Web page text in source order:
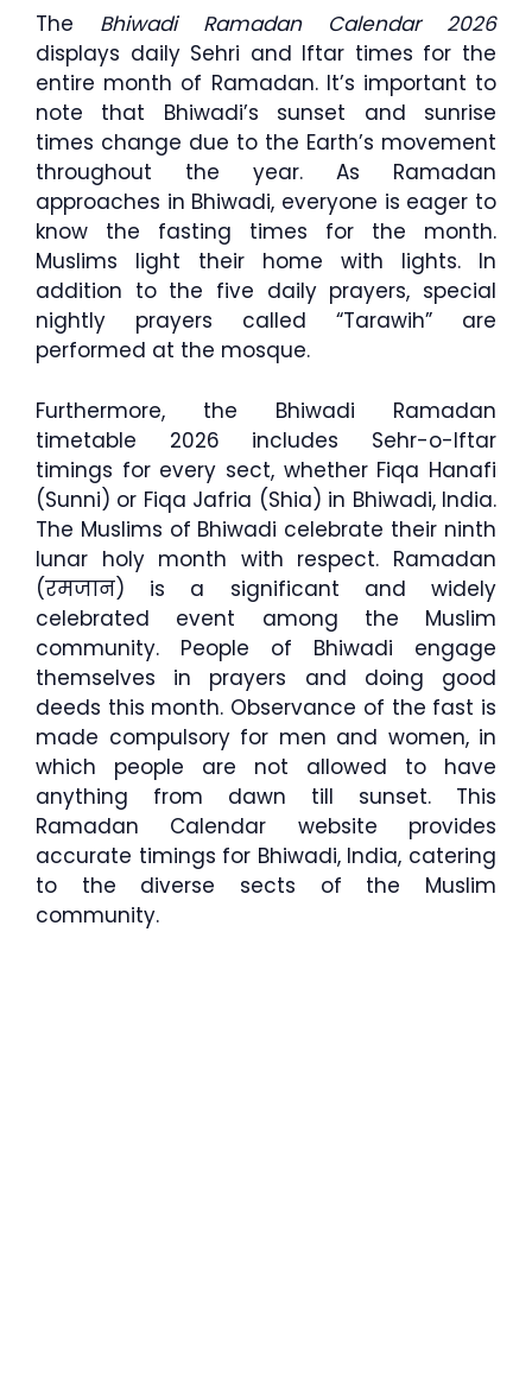
The Bhiwadi Ramadan Calendar 2026
displays daily Sehri and Iftar times for the
entire month of Ramadan. It’s important to
note that Bhiwadi’s sunset and sunrise
times change due to the Earth’s movement
throughout the year. As Ramadan
approaches in Bhiwadi, everyone is eager to
know the fasting times for the month.
Muslims light their home with lights. In
addition to the five daily prayers, special
nightly prayers called “Tarawih” are
performed at the mosque.
Furthermore, the Bhiwadi Ramadan
timetable 2026 includes Sehr-o-Iftar
timings for every sect, whether Fiqa Hanafi
(Sunni) or Fiqa Jafria (Shia) in Bhiwadi, India.
The Muslims of Bhiwadi celebrate their ninth
lunar holy month with respect. Ramadan
(रमजान) is a significant and widely
celebrated event among the Muslim
community. People of Bhiwadi engage
themselves in prayers and doing good
deeds this month. Observance of the fast is
made compulsory for men and women, in
which people are not allowed to have
anything from dawn till sunset. This
Ramadan Calendar website provides
accurate timings for Bhiwadi, India, catering
to the diverse sects of the Muslim
community.